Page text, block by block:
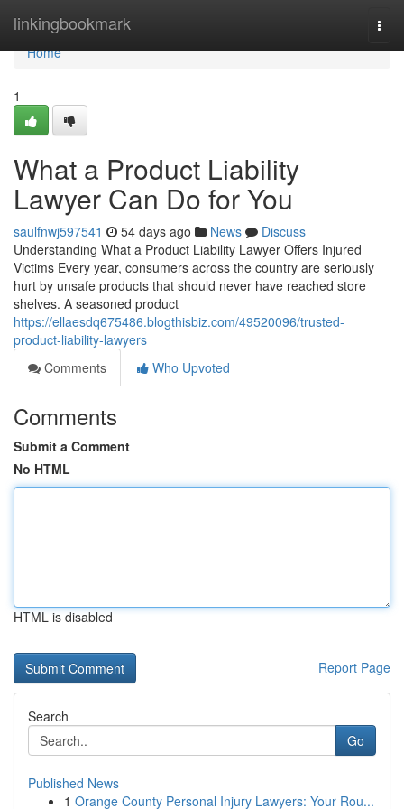
linkingbookmark
Home
Home
1
What a Product Liability
Lawyer Can Do for You
saulfnwj597541 54 days ago News
Discuss
Understanding What a Product Liability Lawyer Offers Injured
Victims Every year, consumers across the country are seriously
hurt by unsafe products that should never have reached store
shelves. A seasoned product
https://ellaesdq675486.blogthisbiz.com/49520096/trusted-
product-liability-lawyers
Comments
Who Upvoted
Comments
Submit a Comment
No HTML
HTML is disabled
Report Page
Search
Go
Published News
1 Orange County Personal Injury Lawyers: Your Rou...